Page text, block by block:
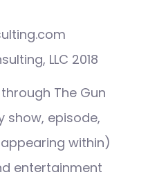
LLC 2018
The Gun
show, episode,
within)
entertainment